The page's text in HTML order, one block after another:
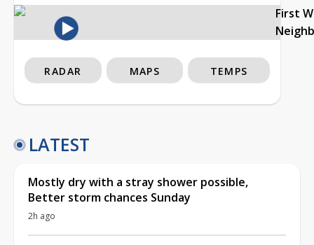
First
RADAR MAPS TEMPS
LATEST
Mostly dry with a stray shower possible,
Better storm chances Sunday
2h ago